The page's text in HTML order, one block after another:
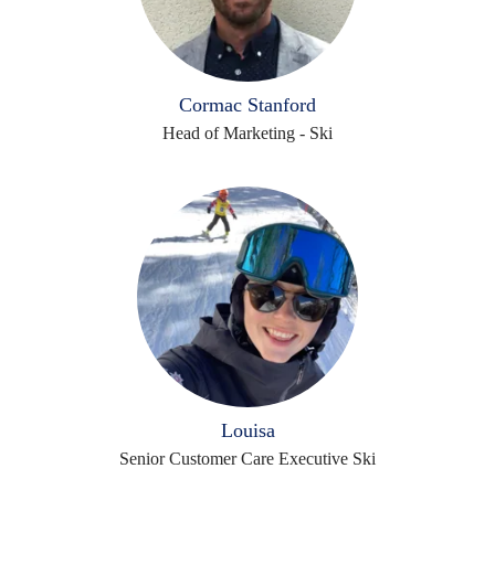
Cormac Stanford
Head of Marketing - Ski
Louisa
Senior Customer Care Executive Ski